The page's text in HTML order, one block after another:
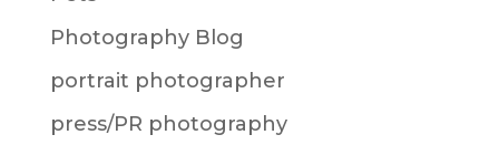
Photography Blog
portrait photographer
press/PR photography